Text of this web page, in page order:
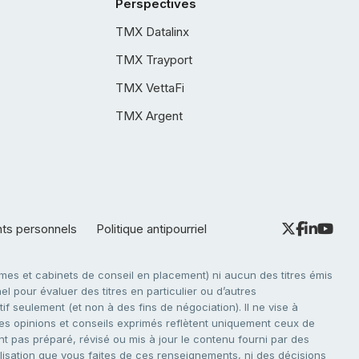
Perspectives
TMX Datalinx
TMX Trayport
TMX VettaFi
TMX Argent
personnels Politique antipourriel
et cabinets de conseil en placement) ni aucun des titres émis
pour évaluer des titres en particulier ou d’autres
seulement (et non à des fins de négociation). Il ne vise à
opinions et conseils exprimés reflètent uniquement ceux de
pas préparé, révisé ou mis à jour le contenu fourni par des
que vous faites de ces renseignements, ni des décisions